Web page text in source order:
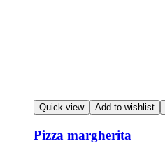
Quick view Add to wishlist
Pizza margherita